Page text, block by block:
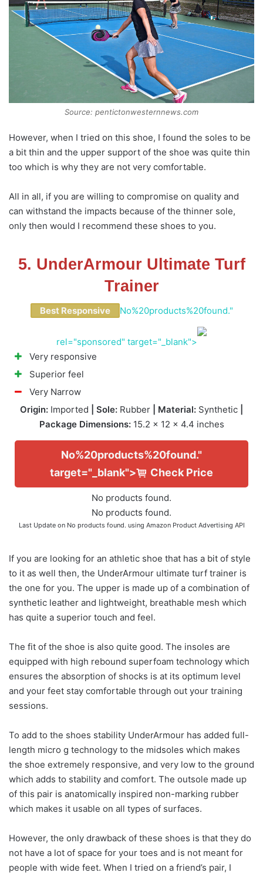
Source: pentictonwesternnews.com
However, when I tried on this shoe, I found the soles to be
a bit thin and the upper support of the shoe was quite thin
too which is why they are not very comfortable.
All in all, if you are willing to compromise on quality and
can withstand the impacts because of the thinner sole,
only then would I recommend these shoes to you.
5. UnderArmour Ultimate Turf
Trainer
Best Responsive No%20products%20found."
rel="sponsored" target="_blank">
Very responsive
Superior feel
Very Narrow
Origin: Imported | Sole: Rubber | Material: Synthetic
Package Dimensions:15.2 x 12 x 4.4 inches
No%20products%20found."
target="_blank">
Check Price
No products found.
No products found.
Last Update on No products found. using Amazon Product Advertising API
If you are looking for an athletic shoe that has a bit of style
to it as well then, the UnderArmour ultimate turf trainer is
the one for you. The upper is made up of a combination of
synthetic leather and lightweight, breathable mesh which
has quite a superior touch and feel.
The fit of the shoe is also quite good. The insoles are
equipped with high rebound superfoam technology which
ensures the absorption of shocks is at its optimum level
and your feet stay comfortable through out your training
sessions.
To add to the shoes stability UnderArmour has added full-
length micro g technology to the midsoles which makes
the shoe extremely responsive, and very low to the ground
which adds to stability and comfort. The outsole made up
of this pair is anatomically inspired non-marking rubber
which makes it usable on all types of surfaces.
However, the only drawback of these shoes is that they do
not have a lot of space for your toes and is not meant for
people with wide feet. When I tried on a friend’s pair, I